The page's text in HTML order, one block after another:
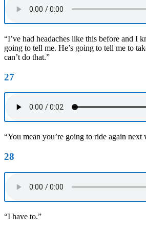
“I’ve had headaches like this before and I
going to tell me. He’s going to tell me to
can’t do that.”
27
“You mean you’re going to ride again next
28
“I have to.”